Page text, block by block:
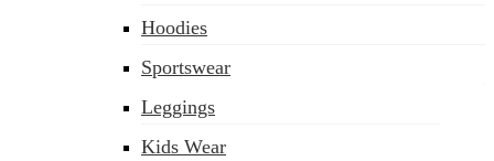
Hoodies
Sportswear
Leggings
Kids Wear